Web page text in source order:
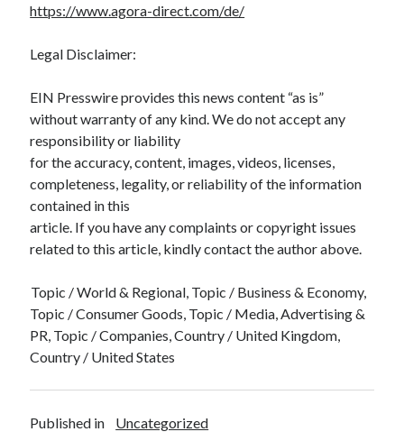
https://www.agora-direct.com/de/
Legal Disclaimer:
EIN Presswire provides this news content “as is”
without warranty of any kind. We do not accept any
responsibility or liability
for the accuracy, content, images, videos, licenses,
completeness, legality, or reliability of the information
contained in this
article. If you have any complaints or copyright issues
related to this article, kindly contact the author above.
Topic / World & Regional, Topic / Business & Economy,
Topic / Consumer Goods, Topic / Media, Advertising &
PR, Topic / Companies, Country / United Kingdom,
Country / United States
Published in Uncategorized